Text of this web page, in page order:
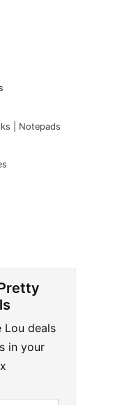
| Notepads
Lou deals
in your